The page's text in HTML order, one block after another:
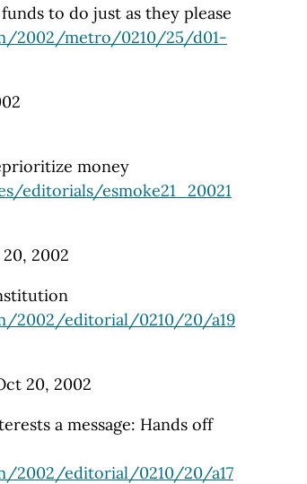
to do just as they please
2002/metro/0210/25/d01-
money
editorials/esmoke21_20021
2002
2002/editorial/0210/20/a19
20, 2002
a message: Hands off
2002/editorial/0210/20/a17